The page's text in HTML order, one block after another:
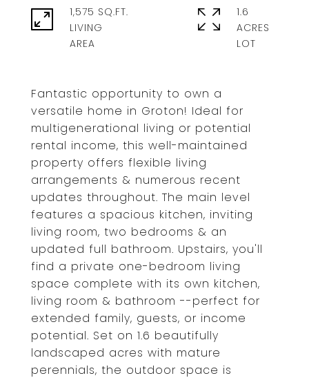
Fantastic opportunity to own a
versatile home in Groton! Ideal for
multigenerational living or potential
rental income, this well-maintained
property offers flexible living
arrangements & numerous recent
updates throughout. The main level
features a spacious kitchen, inviting
living room, two bedrooms & an
updated full bathroom. Upstairs, you'll
find a private one-bedroom living
space complete with its own kitchen,
living room & bathroom --perfect for
extended family, guests, or income
potential. Set on 1.6 beautifully
landscaped acres with mature
perennials, the outdoor space is
1,575 SQ.FT.
LIVING
1.6
ACRES